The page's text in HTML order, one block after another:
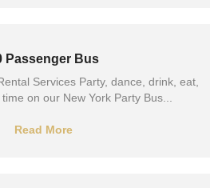
Passenger Bus
Services Party, dance, drink, eat,
on our New York Party Bus...
Read More